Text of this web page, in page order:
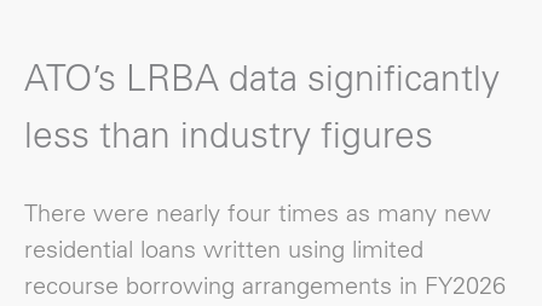
ATO’s LRBA data significantly
less than industry figures
There were nearly four times as many new
residential loans written using limited
recourse borrowing arrangements in FY2026